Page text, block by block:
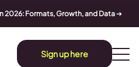
2026: Formats, Growth, and Data➔
Sign up here